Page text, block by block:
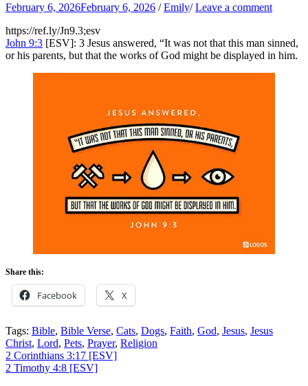
February 6, 2026February 6, 2026 /Emily/Leave a comment
https://ref.ly/Jn9.3;esv
John 9:3 [ESV]: 3 Jesus answered, “It was not that this man sinned,
or his parents, but that the works of God might be displayed in him.
Share this:
Facebook X
Tags: Bible, Bible Verse, Cats, Dogs, Faith, God, Jesus, Jesus
Christ, Lord, Pets, Prayer, Religion
Post
navigation
2 Corinthians 3:17 [ESV]
2 Timothy 4:8 [ESV]